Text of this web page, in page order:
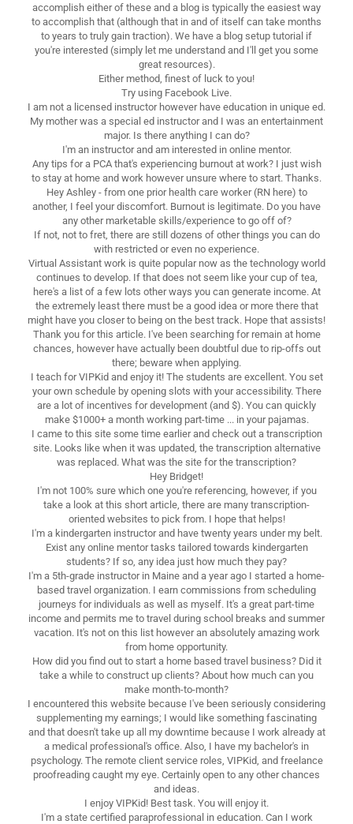
accomplish either of these and a blog is typically the easiest way
to accomplish that (although that in and of itself can take months
to years to truly gain traction). We have a blog setup tutorial if
you're interested (simply let me understand and I'll get you some
great resources).
Either method, finest of luck to you!
Try using Facebook Live.
I am not a licensed instructor however have education in unique ed.
My mother was a special ed instructor and I was an entertainment
major. Is there anything I can do?
I'm an instructor and am interested in online mentor.
Any tips for a PCA that's experiencing burnout at work? I just wish
to stay at home and work however unsure where to start. Thanks.
Hey Ashley - from one prior health care worker (RN here) to
another, I feel your discomfort. Burnout is legitimate. Do you have
any other marketable skills/experience to go off of?
If not, not to fret, there are still dozens of other things you can do
with restricted or even no experience.
Virtual Assistant work is quite popular now as the technology world
continues to develop. If that does not seem like your cup of tea,
here's a list of a few lots other ways you can generate income. At
the extremely least there must be a good idea or more there that
might have you closer to being on the best track. Hope that assists!
Thank you for this article. I've been searching for remain at home
chances, however have actually been doubtful due to rip-offs out
there; beware when applying.
I teach for VIPKid and enjoy it! The students are excellent. You set
your own schedule by opening slots with your accessibility. There
are a lot of incentives for development (and $). You can quickly
make $1000+ a month working part-time ... in your pajamas.
I came to this site some time earlier and check out a transcription
site. Looks like when it was updated, the transcription alternative
was replaced. What was the site for the transcription?
Hey Bridget!
I'm not 100% sure which one you're referencing, however, if you
take a look at this short article, there are many transcription-
oriented websites to pick from. I hope that helps!
I'm a kindergarten instructor and have twenty years under my belt.
Exist any online mentor tasks tailored towards kindergarten
students? If so, any idea just how much they pay?
I'm a 5th-grade instructor in Maine and a year ago I started a home-
based travel organization. I earn commissions from scheduling
journeys for individuals as well as myself. It's a great part-time
income and permits me to travel during school breaks and summer
vacation. It's not on this list however an absolutely amazing work
from home opportunity.
How did you find out to start a home based travel business? Did it
take a while to construct up clients? About how much can you
make month-to-month?
I encountered this website because I've been seriously considering
supplementing my earnings; I would like something fascinating
and that doesn't take up all my downtime because I work already at
a medical professional's office. Also, I have my bachelor's in
psychology. The remote client service roles, VIPKid, and freelance
proofreading caught my eye. Certainly open to any other chances
and ideas.
I enjoy VIPKid! Best task. You will enjoy it.
I'm a state certified paraprofessional in education. Can I work